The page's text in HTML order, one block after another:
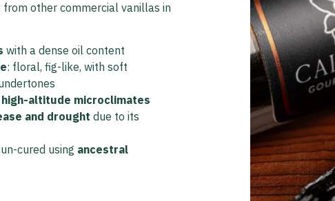
other commercial vanillas in
with a dense oil content
: floral, fig-like, with soft
altitude microclimates
and drought due to its
cured using ancestral